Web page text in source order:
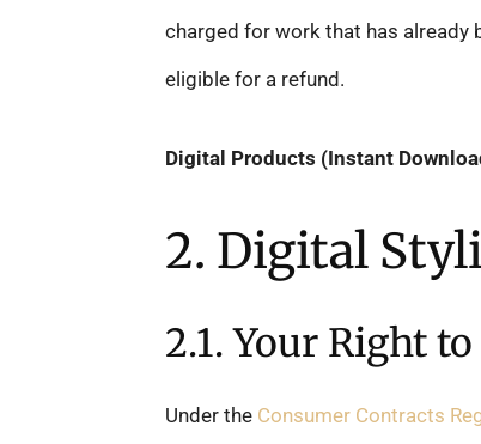
charged for work that has already
eligible for a refund.
Digital Products (Instant
2. Digital
2.1. Your Right
Under the Consumer Contracts